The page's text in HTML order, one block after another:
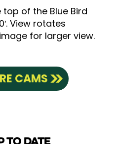
of the Blue Bird
View rotates
for larger view.
CAMS